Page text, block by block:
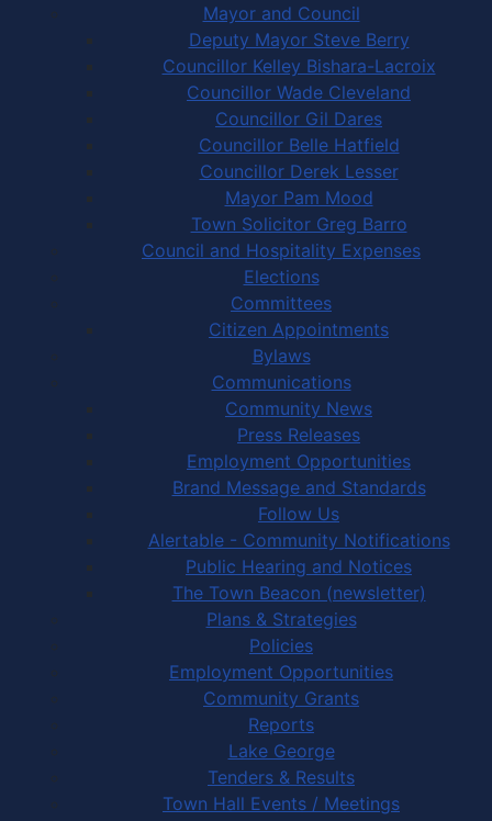
Mayor and Council
Deputy Mayor Steve Berry
Councillor Kelley Bishara-Lacroix
Councillor Wade Cleveland
Councillor Gil Dares
Councillor Belle Hatfield
Councillor Derek Lesser
Mayor Pam Mood
Town Solicitor Greg Barro
Council and Hospitality Expenses
Elections
Committees
Citizen Appointments
Bylaws
Communications
Community News
Press Releases
Employment Opportunities
Brand Message and Standards
Follow Us
Alertable - Community Notifications
Public Hearing and Notices
The Town Beacon (newsletter)
Plans & Strategies
Policies
Employment Opportunities
Community Grants
Reports
Lake George
Tenders & Results
Town Hall Events / Meetings